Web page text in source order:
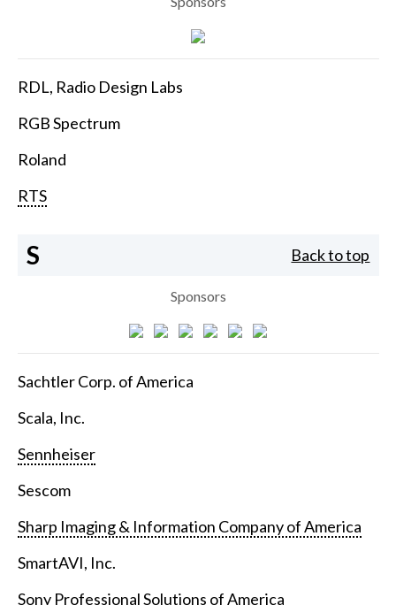
RDL, Radio Design Labs
RGB Spectrum
Roland
RTS
S Back to top
Sponsors
Sachtler Corp. of America
Scala, Inc.
Sennheiser
Sescom
Sharp Imaging & Information Company of America
SmartAVI, Inc.
Sony Professional Solutions of America